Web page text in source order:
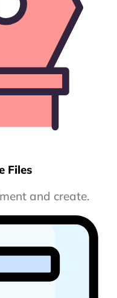
Files
and create.